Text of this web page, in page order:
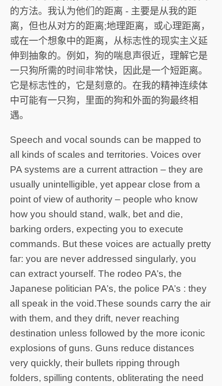
的方法。我认为他们的距离 - 主要是从我的距
离，但也从对方的距离;地理距离，或心理距离，
或在一个想象中的距离，从标志性的现实主义延
伸到抽象的。例如，狗的喘息声很近，理解它是
一只狗所需的时间非常快，因此是一个短距离。
它是标志性的，它是刻意的。在我的精神连续体
中可能有一只狗，里面的狗和外面的狗最终相
遇。
Speech and vocal sounds can be mapped to
all kinds of scales and territories. Voices over
PA systems are a current attraction – they are
usually unintelligible, yet appear close from a
point of view of authority – people who know
how you should stand, walk, bet and die,
barking orders, expecting you to execute
commands. But these voices are actually pretty
far: you are never addressed singularly, you
can extract yourself. The rodeo PA’s, the
Japanese politician PA’s, the police PA’s : they
all speak in the void.These sounds carry the air
with them, and they drift, never reaching
destination unless followed by the more iconic
explosions of guns. Guns reduce distances
very quickly, their bullets ripping through
folders, spilling contents, obliterating the need